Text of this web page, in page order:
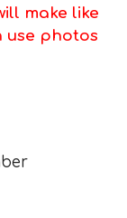
make like
use photos